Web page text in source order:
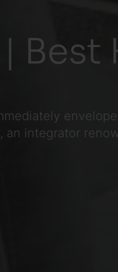
integrator